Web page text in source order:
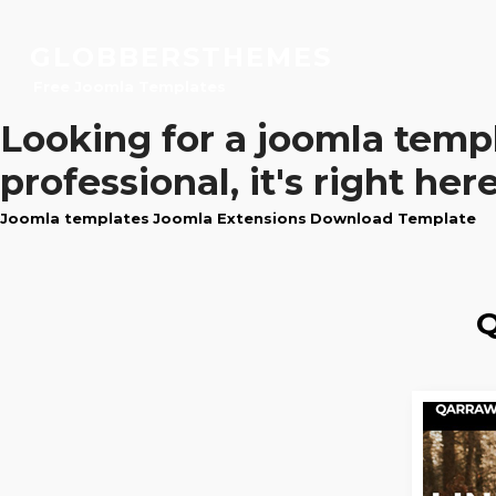
Looking for a joomla
professional, it's right
Joomla templates Joomla Extensions Download Template